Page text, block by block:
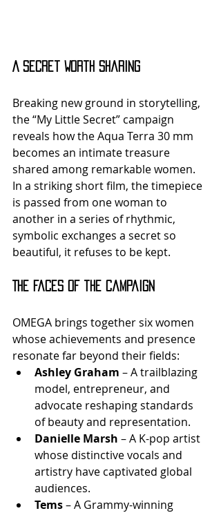
A Secret Worth Sharing
Breaking new ground in storytelling,
the “My Little Secret” campaign
reveals how the Aqua Terra 30 mm
becomes an intimate treasure
shared among remarkable women.
In a striking short film, the timepiece
is passed from one woman to
another in a series of rhythmic,
symbolic exchanges a secret so
beautiful, it refuses to be kept.
The Faces of the Campaign
OMEGA brings together six women
whose achievements and presence
resonate far beyond their fields:
Ashley Graham – A trailblazing
model, entrepreneur, and
advocate reshaping standards
of beauty and representation.
Danielle Marsh – A K-pop artist
whose distinctive vocals and
artistry have captivated global
audiences.
Tems – A Grammy-winning